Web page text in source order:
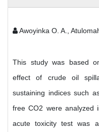
Awoyinka O. A.,
This study was based
effect of crude oil
sustaining indices such
free CO2 were analyzed
acute toxicity test was